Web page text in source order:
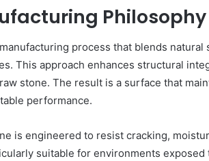
Philosophy
process that blends natural
This approach enhances structural
stone. The result is a surface that
performance.
is engineered to resist cracking,
suitable for environments exposed